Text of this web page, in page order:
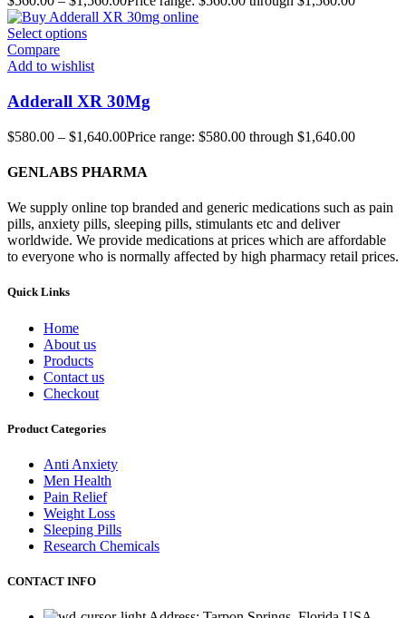
Select options
Compare
Add to wishlist
Adderall XR 30Mg
$580.00 – $1,640.00Price range: $580.00 through $1,640.00
GENLABS PHARMA
We supply online top branded and generic medications such as pain
pills, anxiety pills, sleeping pills, stimulants etc and deliver
worldwide. We provide medications at prices which are affordable
to everyone who is normally affected by high pharmacy retail prices.
Quick Links
Home
About us
Products
Contact us
Checkout
Product Categories
Anti Anxiety
Men Health
Pain Relief
Weight Loss
Sleeping Pills
Research Chemicals
CONTACT INFO